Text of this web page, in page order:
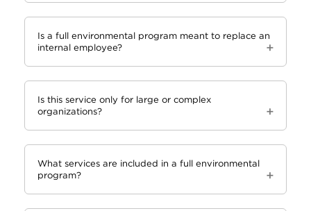
Is a full environmental program meant to replace an
internal employee?
Is this service only for large or complex
organizations?
What services are included in a full environmental
program?